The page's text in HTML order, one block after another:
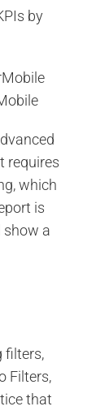
by
requires
which
is
show a
filters,
Filters,
that